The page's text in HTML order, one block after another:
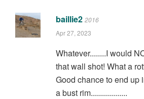
baillie2 2016
Apr 27, 2023
Whatever........I would
that wall shot! What a
Good chance to end up
a bust rim..................